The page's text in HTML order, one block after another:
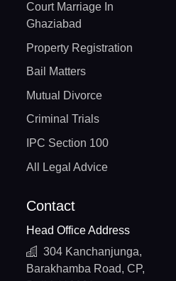
Court Marriage In
Ghaziabad
Property Registration
Bail Matters
Mutual Divorce
Criminal Trials
IPC Section 100
All Legal Advice
Contact
Head Office Address
304 Kanchanjunga,
Barakhamba Road, CP,